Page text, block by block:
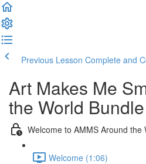
Previous Lesson Complete and
Art Makes Me
the World Bundle
Welcome to AMMS Around the
Welcome (1:06)